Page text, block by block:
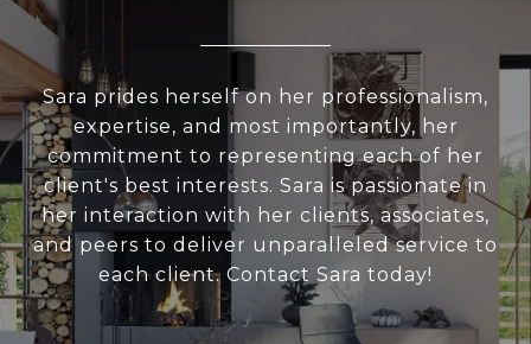
Sara prides herself on her professionalism,
expertise, and most importantly, her
commitment to representing each of her
client's best interests. Sara is passionate in
her interaction with her clients, associates,
and peers to deliver unparalleled service to
each client. Contact Sara today!